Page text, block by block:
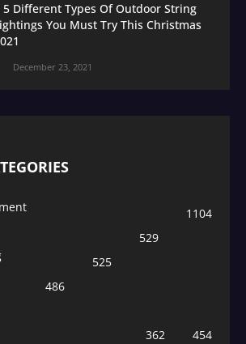
5 Different Types Of Outdoor String
You Must Try This Christmas
December 23, 2021
1104
529
525
486
454
362